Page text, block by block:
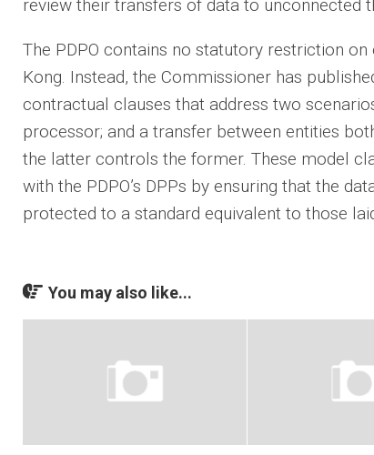
review their transfers of data to unconnected
The PDPO contains no statutory restriction
Kong. Instead, the Commissioner has
contractual clauses that address two
processor; and a transfer between entities
the latter controls the former. These model
with the PDPO’s DPPs by ensuring that the
protected to a standard equivalent to those
You may also like...